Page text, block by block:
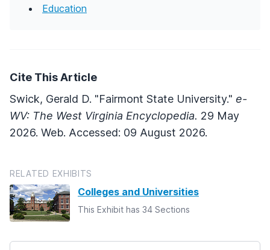
Education
Cite This Article
Swick, Gerald D. "Fairmont State University." e-
WV: The West Virginia Encyclopedia. 29 May
2026. Web. Accessed: 09 August 2026.
RELATED EXHIBITS
Colleges and Universities
This Exhibit has 34 Sections